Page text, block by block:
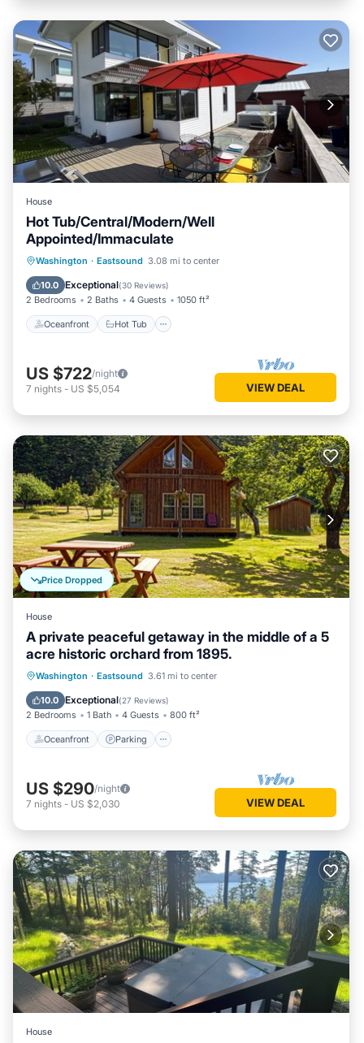
House
Hot Tub/Central/Modern/Well
Appointed/Immaculate
Washington · Eastsound 3.08 mi to center
10.0 Exceptional(30 Reviews)
2 Bedrooms 2 Baths 4 Guests 1050 ft²
Oceanfront Hot Tub
Oceanfront Hot Tub
Parking
Ocean View
US $722/night
7 nights - US $5,054 VIEW DEAL
Price Dropped
House
A private peaceful getaway in the middle of a 5
acre historic orchard from 1895.
Washington · Eastsound 3.61 mi to center
10.0 Exceptional(27 Reviews)
2 Bedrooms 1 Bath 4 Guests 800 ft²
Oceanfront Parking
Oceanfront Parking
Balcony/Terrace
US $290/night
7 nights - US $2,030 VIEW DEAL
House